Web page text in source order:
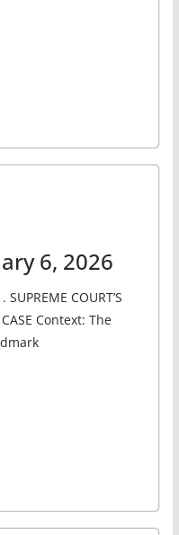
6, 2026
COURT’S
Context: The